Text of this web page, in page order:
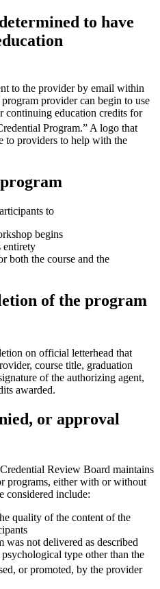
to have
to the provider by email within
provider can begin to use
continuing education credits for
Program.” A logo that
to providers to help with the
to
begins
entirety
both the course and the
of the program
on official letterhead that
course title, graduation
of the authorizing agent,
awarded.
or approval
Review Board maintains
programs, either with or without
considered include:
quality of the content of the
was not delivered as described
psychological type other than the
or promoted, by the provider